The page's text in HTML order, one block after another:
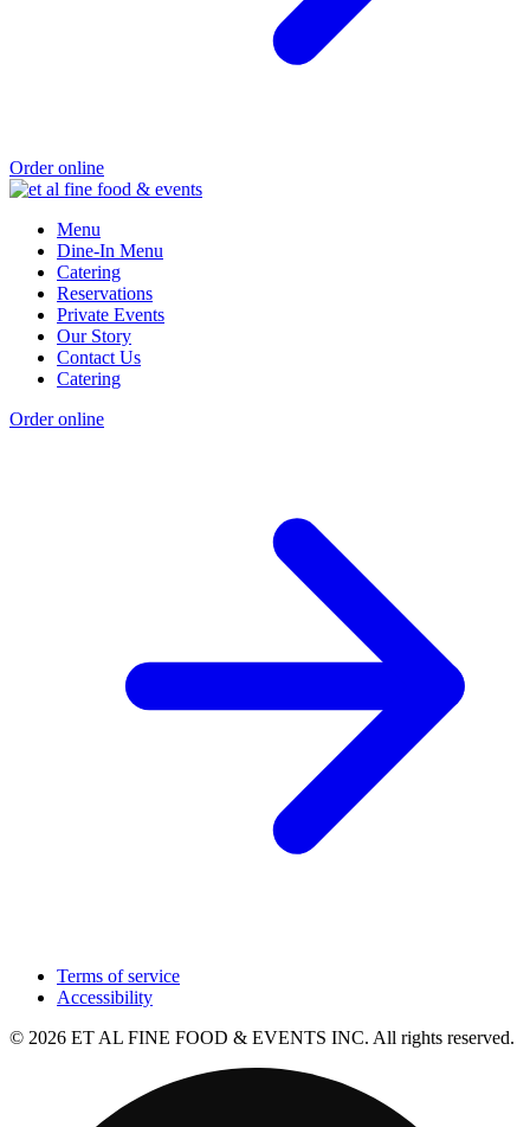
Order online
Menu
Dine-In Menu
Catering
Reservations
Private Events
Our Story
Contact Us
Catering
Order online
Terms of service
Accessibility
© 2026 ET AL FINE FOOD & EVENTS INC. All rights reserved.